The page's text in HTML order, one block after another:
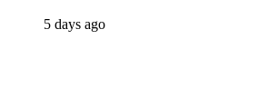
5 days ago